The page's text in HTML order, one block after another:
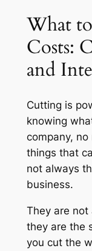
What
Costs:
and
Cutting is
knowing
company,
things that
not always
business.
They are
they are the
you cut the